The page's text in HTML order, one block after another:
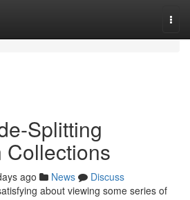
Splitting
ago News
Discuss
about viewing some series of